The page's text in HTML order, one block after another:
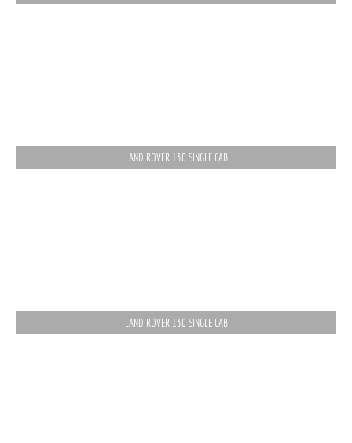
LAND ROVER 130 SINGLE CAB
LAND ROVER 130 SINGLE CAB